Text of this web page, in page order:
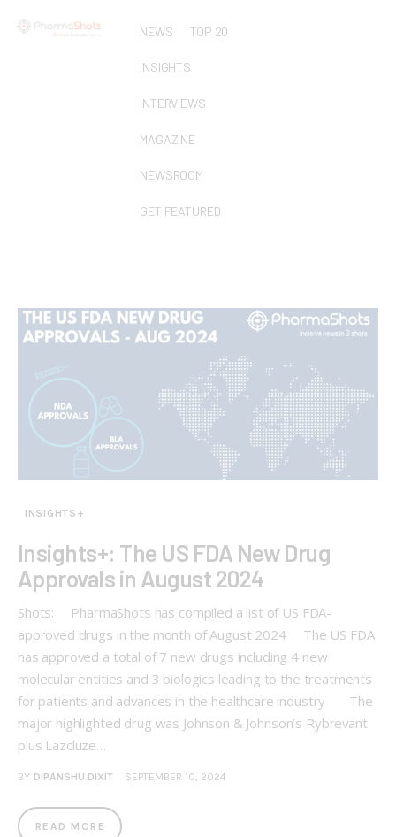
NEWS TOP 20
INSIGHTS
INTERVIEWS
MAGAZINE
NEWSROOM
GET FEATURED
INSIGHTS+
Insights+: The US FDA New Drug
Approvals in August 2024
Shots: PharmaShots has compiled a list of US FDA-
approved drugs in the month of August 2024 The US FDA
has approved a total of 7 new drugs including 4 new
molecular entities and 3 biologics leading to the treatments
for patients and advances in the healthcare industry The
major highlighted drug was Johnson & Johnson’s Rybrevant
plus Lazcluze…
BY DIPANSHU DIXIT SEPTEMBER 10, 2024
READ MORE